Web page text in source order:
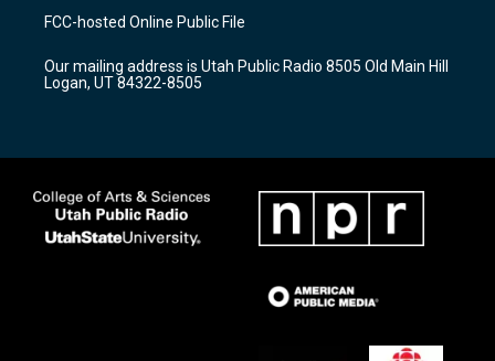
a
g
a
m
u
b
b
o
k
FCC-hosted Online Public File
Our mailing address is Utah Public Radio 8505 Old Main Hill
Logan, UT 84322-8505